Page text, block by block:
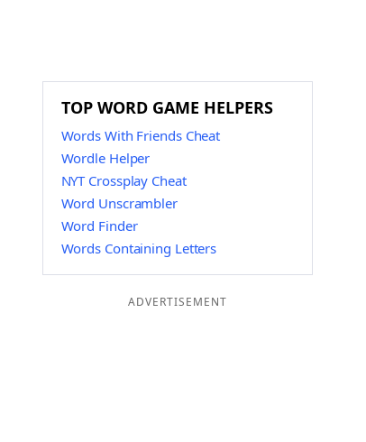
TOP WORD GAME HELPERS
Words With Friends Cheat
Wordle Helper
NYT Crossplay Cheat
Word Unscrambler
Word Finder
Words Containing Letters
ADVERTISEMENT